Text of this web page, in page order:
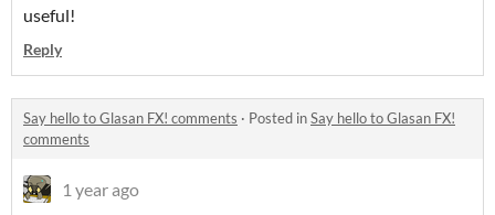
useful!
Reply
Say hello to Glasan FX! comments · Posted inSay hello to Glasan FX!
comments
1 year ago